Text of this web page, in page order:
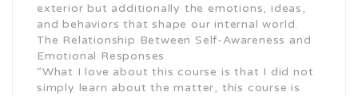
exterior but additionally the emotions, ideas,
and behaviors that shape our internal world.
The Relationship Between Self-Awareness and
Emotional Responses
“What I love about this course is that I did not
simply learn about the matter, this course is